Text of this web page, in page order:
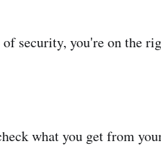
security, you're on the
what you get from